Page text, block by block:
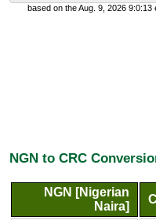
based on the Aug. 9, 2026
NGN to CRC
NGN [Nigerian
Naira]